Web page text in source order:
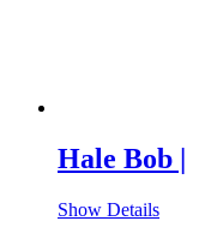
Hale Bob |
Show Details